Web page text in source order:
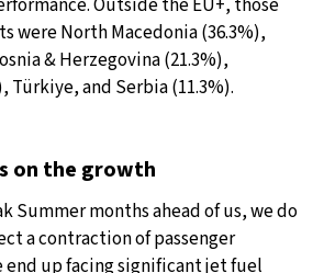
Outside the EU+, those
were North Macedonia (36.3%),
& Herzegovina (21.3%),
Türkiye, and Serbia (11.3%).
on the growth
Summer months ahead of us, we do
a contraction of passenger
end up facing significant jet fuel